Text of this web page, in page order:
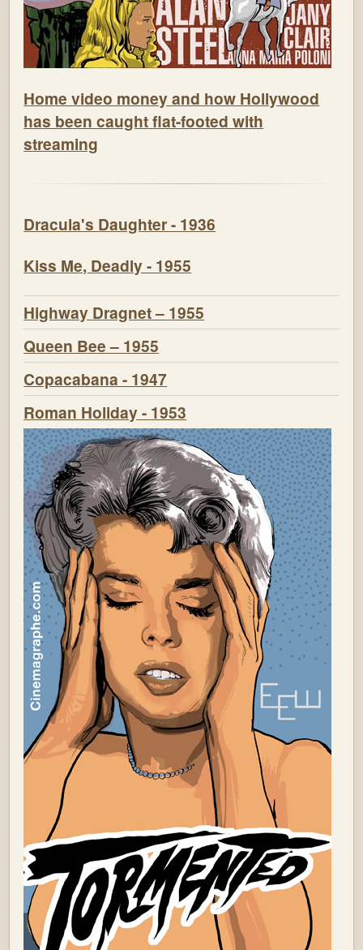
Home video money and how Hollywood
has been caught flat-footed with
streaming
Dracula's Daughter - 1936
Kiss Me, Deadly - 1955
Highway Dragnet – 1955
Queen Bee – 1955
Copacabana - 1947
Roman Holiday - 1953